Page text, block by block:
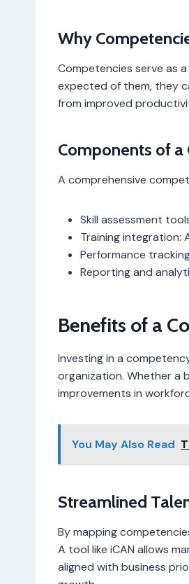
Why
Competencies serve as
expected of them, they
from improved
Components of
A comprehensive
Skill assessment
Training integration:
Performance
Reporting and
Benefits of a
Investing in a
organization. Whether a
improvements in
You May Also Read
Streamlined
By mapping
A tool like iCAN allows
aligned with business